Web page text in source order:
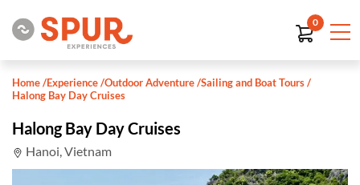
0
Home/Experience/Outdoor Adventure/Sailing and Boat Tours/
Halong Bay Day Cruises
Halong Bay Day Cruises
Hanoi, Vietnam